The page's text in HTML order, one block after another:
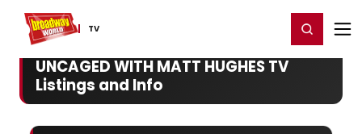
TV
Home For You Register/Login
UNCAGED WITH MATT HUGHES TV
Listings and Info